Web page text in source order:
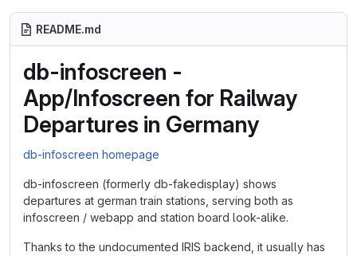
README.md
db-infoscreen -
App/Infoscreen for Railway
Departures in Germany
db-infoscreen homepage
db-infoscreen (formerly db-fakedisplay) shows
departures at german train stations, serving both as
infoscreen / webapp and station board look-alike.
Thanks to the undocumented IRIS backend, it usually has